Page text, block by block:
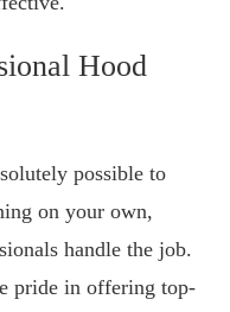
Hood
possible to
on your own,
handle the job.
pride in offering top-